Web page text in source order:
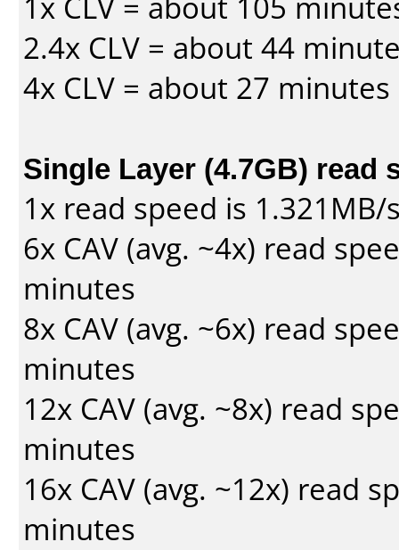
2.4x CLV = about 44
4x CLV = about 27 minutes
Single Layer (4.7GB) read
1x read speed is
6x CAV (avg. ~4x) read
minutes
8x CAV (avg. ~6x) read
minutes
12x CAV (avg. ~8x) read
minutes
16x CAV (avg. ~12x) read
minutes